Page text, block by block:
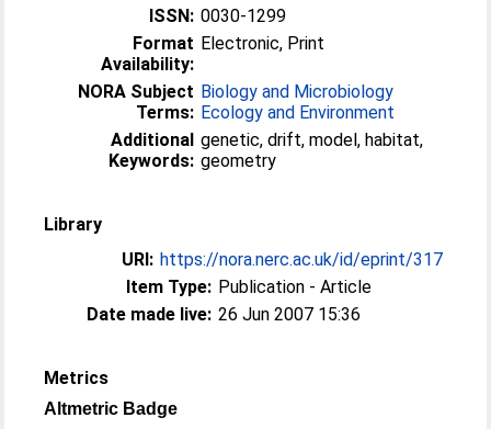
ISSN: 0030-1299
Format
Availability:
Electronic, Print
NORA Subject
Terms:
Biology and Microbiology
Ecology and Environment
Additional
Keywords:
genetic, drift, model, habitat,
geometry
Library
URI: https://nora.nerc.ac.uk/id/eprint/317
Item Type: Publication - Article
Date made live: 26 Jun 2007 15:36
Metrics
Altmetric Badge